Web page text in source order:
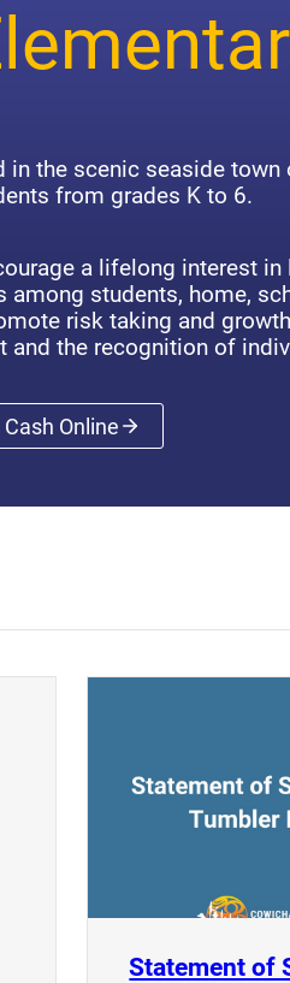
in the scenic seaside town
from grades K to 6.
a lifelong interest in
students, home,
risk taking and
and the recognition of
Online
(opens a new window)
Statement of